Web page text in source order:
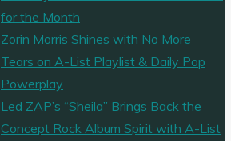
for the Month
Zorin Morris Shines with No More
Tears on A-List Playlist & Daily Pop
Powerplay
Led ZAP’s “Sheila” Brings Back the
Concept Rock Album Spirit with A-List